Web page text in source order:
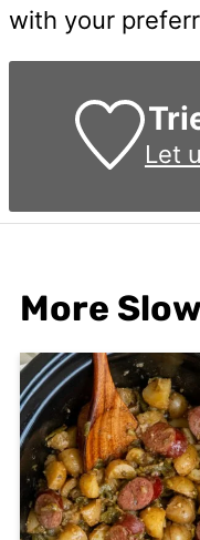
with your
Let
More